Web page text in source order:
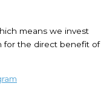
means we invest
for the direct benefit of